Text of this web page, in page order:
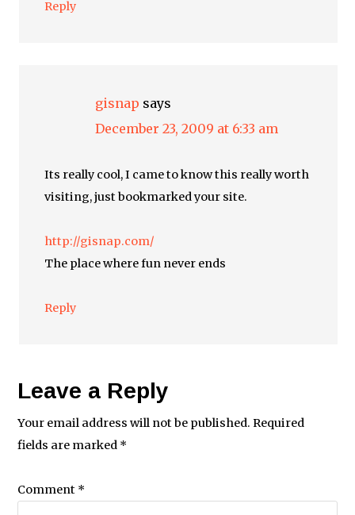
Reply
gisnap says
December 23, 2009 at 6:33 am
Its really cool, I came to know this really worth
visiting, just bookmarked your site.
http://gisnap.com/
The place where fun never ends
Reply
Leave a Reply
Your email address will not be published. Required
fields are marked *
Comment *